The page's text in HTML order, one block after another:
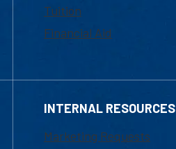
Tuition
Financial Aid
INTERNAL RESOURCES
Marketing Requests